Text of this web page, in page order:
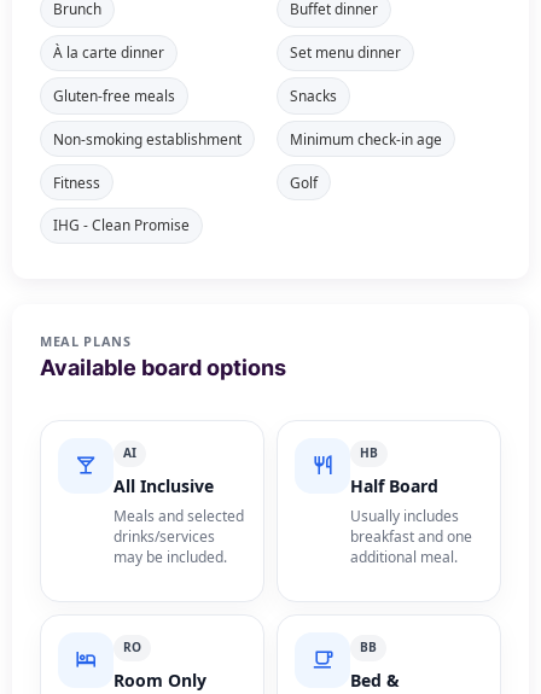
Brunch Buffet dinner
À la carte dinner Set menu dinner
Gluten-free meals Snacks
Non-smoking establishment Minimum check-in age
Fitness Golf
IHG - Clean Promise
MEAL PLANS
Available board options
AI
All Inclusive
Meals and selected
drinks/services
may be included.
HB
Half Board
Usually includes
breakfast and one
additional meal.
RO
Room Only
BB
Bed &